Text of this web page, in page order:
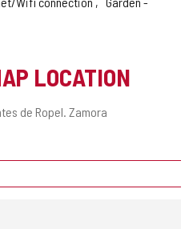
LOCATION
de Ropel. Zamora